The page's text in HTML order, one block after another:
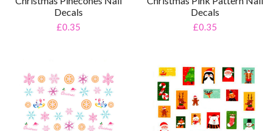
Decals
£0.35
Decals
£0.35